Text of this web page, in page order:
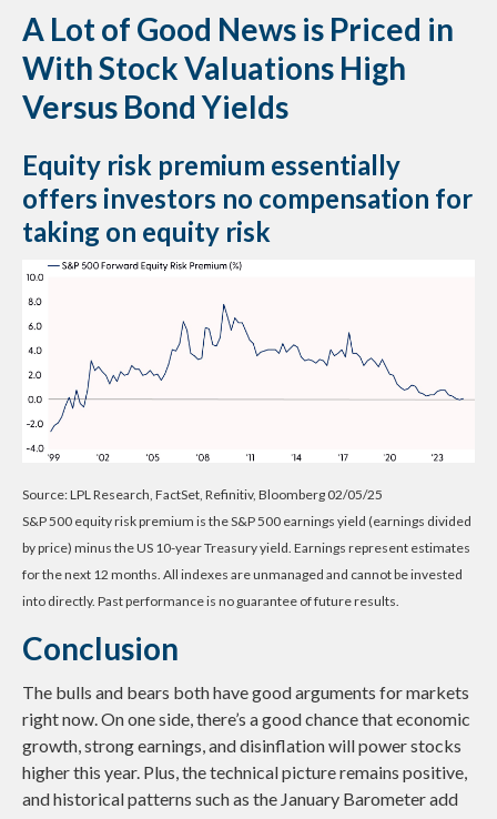
A Lot of Good News is Priced in
With Stock Valuations High
Versus Bond Yields
Equity risk premium essentially
offers investors no compensation for
taking on equity risk
Source: LPL Research, FactSet, Refinitiv, Bloomberg 02/05/25
S&P 500 equity risk premium is the S&P 500 earnings yield (earnings divided
by price) minus the US 10-year Treasury yield. Earnings represent estimates
for the next 12 months. All indexes are unmanaged and cannot be invested
into directly. Past performance is no guarantee of future results.
Conclusion
The bulls and bears both have good arguments for markets
right now. On one side, there’s a good chance that economic
growth, strong earnings, and disinflation will power stocks
higher this year. Plus, the technical picture remains positive,
and historical patterns such as the January Barometer add